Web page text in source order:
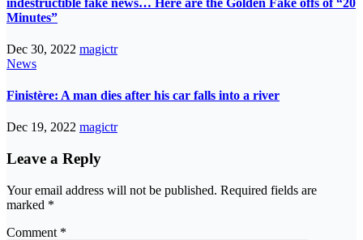
Minutes”
Dec 30, 2022 magictr
News
Finistère: A man dies after his car falls into a river
Dec 19, 2022 magictr
Leave a Reply
Your email address will not be published. Required fields are
marked *
Comment *